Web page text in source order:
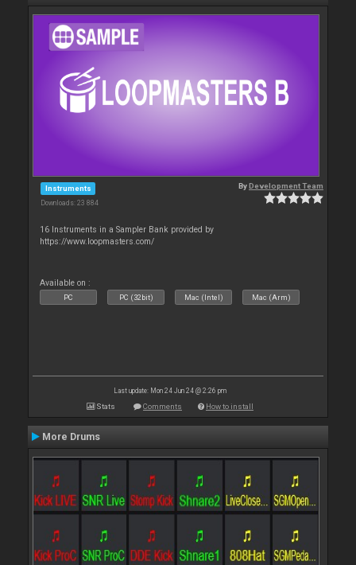
Instruments
Downloads: 23 884
ByDevelopment Team
16 Instruments in a Sampler Bank provided by
https://www.loopmasters.com/
Available on :
PC PC (32bit) Mac (Intel) Mac (Arm)
Last update: Mon 24 Jun 24 @ 2:26 pm
Stats Comments How to install
More Drums